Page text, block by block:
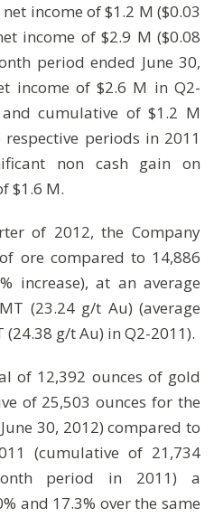
income of $1.2 M ($0.03
income of $2.9 M ($0.08
period ended June 30,
income of $2.6 M in Q2-
cumulative of $1.2 M
periods in 2011
non cash gain on
$1.6 M.
of 2012, the Company
ore compared to 14,886
increase), at an average
(23.24 g/t Au) (average
g/t Au) in Q2-2011).
of 12,392 ounces of gold
of 25,503 ounces for the
30, 2012) compared to
(cumulative of 21,734
period in 2011) a
and 17.3% over the same